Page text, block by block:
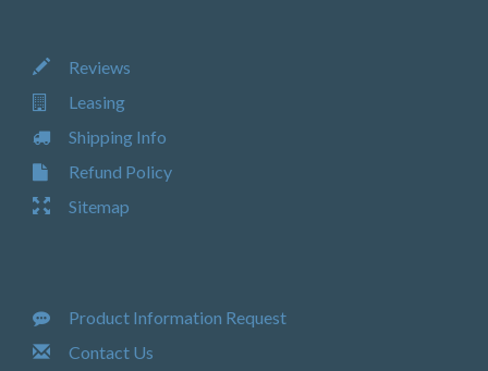
Reviews
Leasing
Shipping Info
Refund Policy
Sitemap
Product Information Request
Contact Us